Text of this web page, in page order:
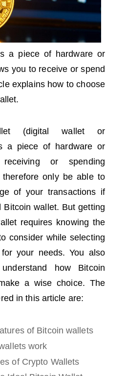
a piece of hardware or
you to receive or spend
explains how to choose
(digital wallet or
a piece of hardware or
or spending
therefore only be able to
of your transactions if
Bitcoin wallet. But getting
requires knowing the
consider while selecting
your needs. You also
how Bitcoin
a wise choice. The
in this article are:
of Bitcoin wallets
work
of Crypto Wallets